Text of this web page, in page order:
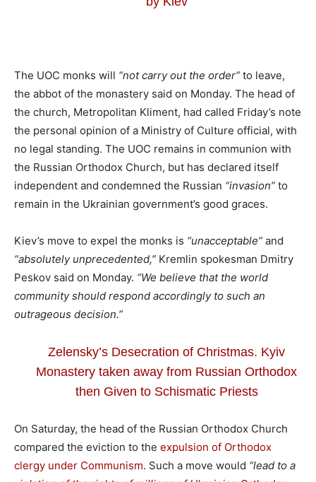
The UOC monks will “not carry out the order” to leave,
the abbot of the monastery said on Monday. The head of
the church, Metropolitan Kliment, had called Friday’s note
the personal opinion of a Ministry of Culture official, with
no legal standing. The UOC remains in communion with
the Russian Orthodox Church, but has declared itself
independent and condemned the Russian “invasion” to
remain in the Ukrainian government’s good graces.
Kiev’s move to expel the monks is “unacceptable” and
“absolutely unprecedented,” Kremlin spokesman Dmitry
Peskov said on Monday. “We believe that the world
community should respond accordingly to such an
outrageous decision.”
Zelensky’s Desecration of Christmas. Kyiv
Monastery taken away from Russian Orthodox
then Given to Schismatic Priests
On Saturday, the head of the Russian Orthodox Church
compared the eviction to the expulsion of Orthodox
clergy under Communism. Such a move would “lead to a